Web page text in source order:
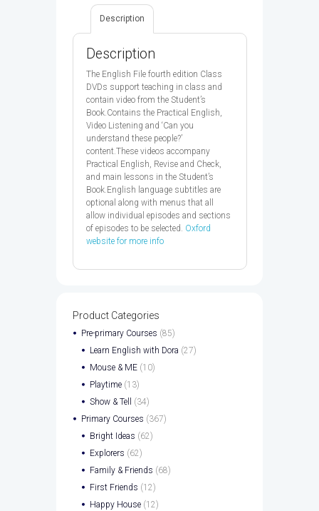
Description
Description
The English File fourth edition Class
DVDs support teaching in class and
contain video from the Student’s
Book.Contains the Practical English,
Video Listening and ‘Can you
understand these people?’
content.These videos accompany
Practical English, Revise and Check,
and main lessons in the Student’s
Book.English language subtitles are
optional along with menus that all
allow individual episodes and sections
of episodes to be selected. Oxford
website for more info
Product Categories
Pre-primary Courses (85)
Learn English with Dora (27)
Mouse & ME (10)
Playtime (13)
Show & Tell
(34)
Primary Courses (367)
Bright Ideas (62)
Explorers (62)
Family & Friends (68)
First Friends (12)
Happy House (12)